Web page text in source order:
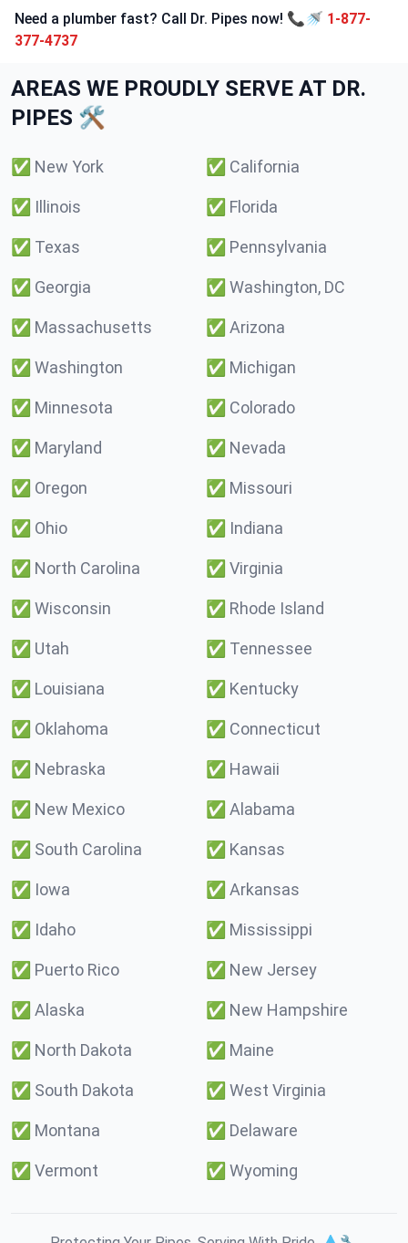
Need a plumber fast? Call Dr. Pipes now! 📞🚿 1-877-
377-4737
AREAS WE PROUDLY SERVE AT DR.
PIPES 🛠️
✅ New York ✅ California
✅ Illinois ✅ Florida
✅ Texas ✅ Pennsylvania
✅ Georgia ✅ Washington, DC
✅ Massachusetts ✅ Arizona
✅ Washington ✅ Michigan
✅ Minnesota ✅ Colorado
✅ Maryland ✅ Nevada
✅ Oregon ✅ Missouri
✅ Ohio ✅ Indiana
✅ North Carolina ✅ Virginia
✅ Wisconsin ✅ Rhode Island
✅ Utah ✅ Tennessee
✅ Louisiana ✅ Kentucky
✅ Oklahoma ✅ Connecticut
✅ Nebraska ✅ Hawaii
✅ New Mexico ✅ Alabama
✅ South Carolina ✅ Kansas
✅ Iowa ✅ Arkansas
✅ Idaho ✅ Mississippi
✅ Puerto Rico ✅ New Jersey
✅ Alaska ✅ New Hampshire
✅ North Dakota ✅ Maine
✅ South Dakota ✅ West Virginia
✅ Montana ✅ Delaware
✅ Vermont ✅ Wyoming